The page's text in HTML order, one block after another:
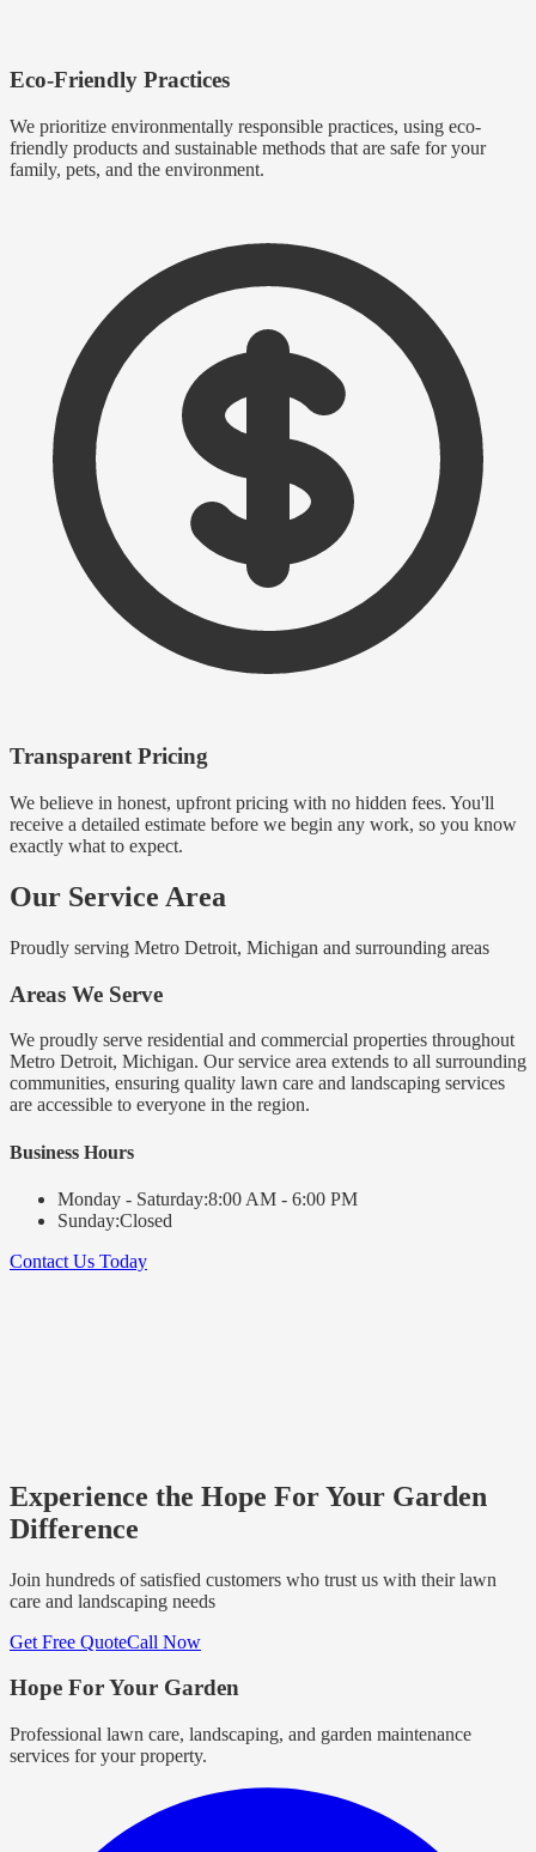
Eco-Friendly Practices
We prioritize environmentally responsible practices, using eco-
friendly products and sustainable methods that are safe for your
family, pets, and the environment.
Transparent Pricing
We believe in honest, upfront pricing with no hidden fees. You'll
receive a detailed estimate before we begin any work, so you know
exactly what to expect.
Our Service Area
Proudly serving Metro Detroit, Michigan and surrounding areas
Areas We Serve
We proudly serve residential and commercial properties throughout
Metro Detroit, Michigan. Our service area extends to all surrounding
communities, ensuring quality lawn care and landscaping services
are accessible to everyone in the region.
Business Hours
Monday - Saturday:8:00 AM - 6:00 PM
Sunday:Closed
Contact Us Today
Experience the Hope For Your Garden
Difference
Join hundreds of satisfied customers who trust us with their lawn
care and landscaping needs
Get Free QuoteCall Now
Hope For Your Garden
Professional lawn care, landscaping, and garden maintenance
services for your property.